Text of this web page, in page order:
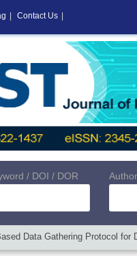
/ DOI / DOR Author
Data Gathering Protocol for
Contact Us